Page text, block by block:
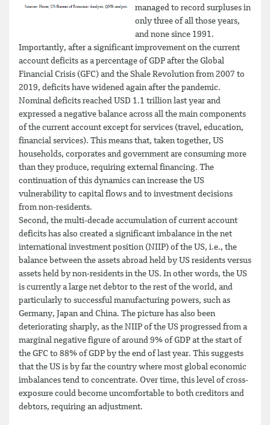
managed to record surpluses in
only three of all those years,
and none since 1991.
Importantly, after a significant improvement on the current
account deficits as a percentage of GDP after the Global
Financial Crisis (GFC) and the Shale Revolution from 2007 to
2019, deficits have widened again after the pandemic.
Nominal deficits reached USD 1.1 trillion last year and
expressed a negative balance across all the main components
of the current account except for services (travel, education,
financial services). This means that, taken together, US
households, corporates and government are consuming more
than they produce, requiring external financing. The
continuation of this dynamics can increase the US
vulnerability to capital flows and to investment decisions
from non-residents.
Second, the multi-decade accumulation of current account
deficits has also created a significant imbalance in the net
international investment position (NIIP) of the US, i.e., the
balance between the assets abroad held by US residents versus
assets held by non-residents in the US. In other words, the US
is currently a large net debtor to the rest of the world, and
particularly to successful manufacturing powers, such as
Germany, Japan and China. The picture has also been
deteriorating sharply, as the NIIP of the US progressed from a
marginal negative figure of around 9% of GDP at the start of
the GFC to 88% of GDP by the end of last year. This suggests
that the US is by far the country where most global economic
imbalances tend to concentrate. Over time, this level of cross-
exposure could become uncomfortable to both creditors and
debtors, requiring an adjustment.